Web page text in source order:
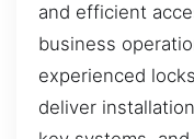
and efficient
business
experienced
deliver